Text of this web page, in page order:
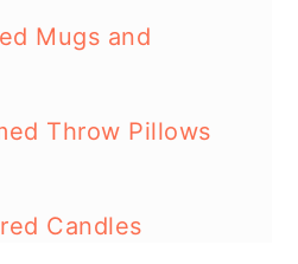
Mugs and
Throw Pillows
Candles